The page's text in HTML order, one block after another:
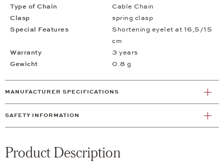
Type of Chain
Cable Chain
Clasp
spring clasp
Special Features
Shortening eyelet at 16,5/15
cm
Warranty
3 years
Gewicht
0.8 g
MANUFACTURER SPECIFICATIONS
SAFETY INFORMATION
Product Description